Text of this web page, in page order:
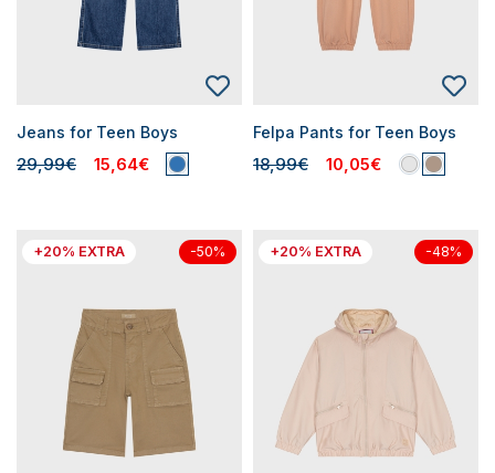
Jeans for Teen Boys
29,99€ 15,64€
Felpa Pants for Teen Boys
18,99€ 10,05€
+20% EXTRA -50% +20% EXTRA -48%